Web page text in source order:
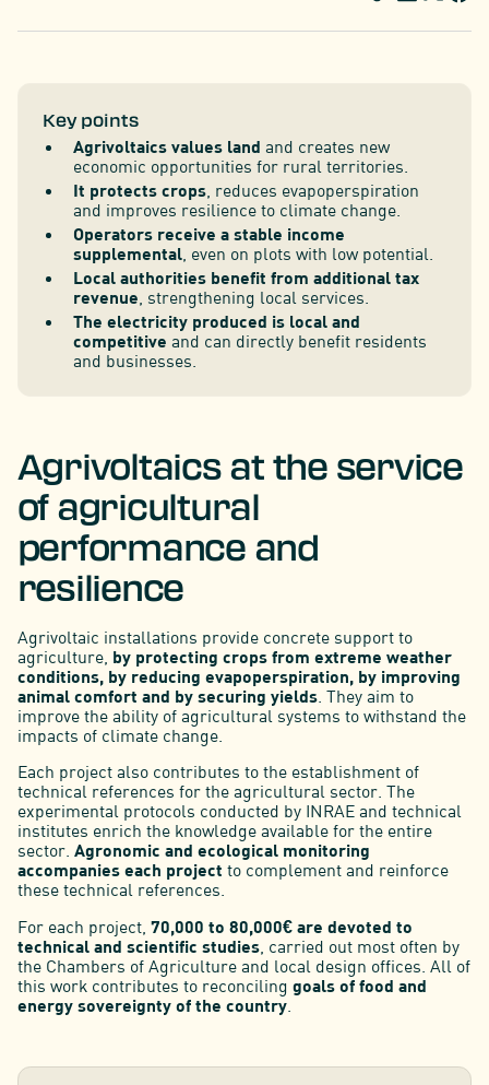
Key points
Agrivoltaics values land and creates new
economic opportunities for rural territories.
It protects crops, reduces evapoperspiration
and improves resilience to climate change.
Operators receive a stable income
supplemental, even on plots with low potential.
Local authorities benefit from additional tax
revenue, strengthening local services.
The electricity produced is local and
competitive and can directly benefit residents
and businesses.
Agrivoltaics at the service
of agricultural
performance and
resilience
Agrivoltaic installations provide concrete support to
agriculture, by protecting crops from extreme weather
conditions, by reducing evapoperspiration, by improving
animal comfort and by securing yields. They aim to
improve the ability of agricultural systems to withstand the
impacts of climate change.
Each project also contributes to the establishment of
technical references for the agricultural sector. The
experimental protocols conducted by INRAE and technical
institutes enrich the knowledge available for the entire
sector. Agronomic and ecological monitoring
accompanies each project to complement and reinforce
these technical references.
For each project, 70,000 to 80,000€ are devoted to
technical and scientific studies, carried out most often by
the Chambers of Agriculture and local design offices. All of
this work contributes to reconciling goals of food and
energy sovereignty of the country.